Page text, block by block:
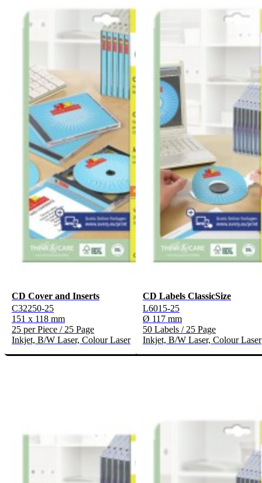
CD Cover and Inserts
C32250-25
151 x 118 mm
25 per Piece / 25 Page
Inkjet, B/W Laser, Colour Laser
CD Labels ClassicSize
L6015-25
Ø 117 mm
50 Labels / 25 Page
Inkjet, B/W Laser, Colour Laser